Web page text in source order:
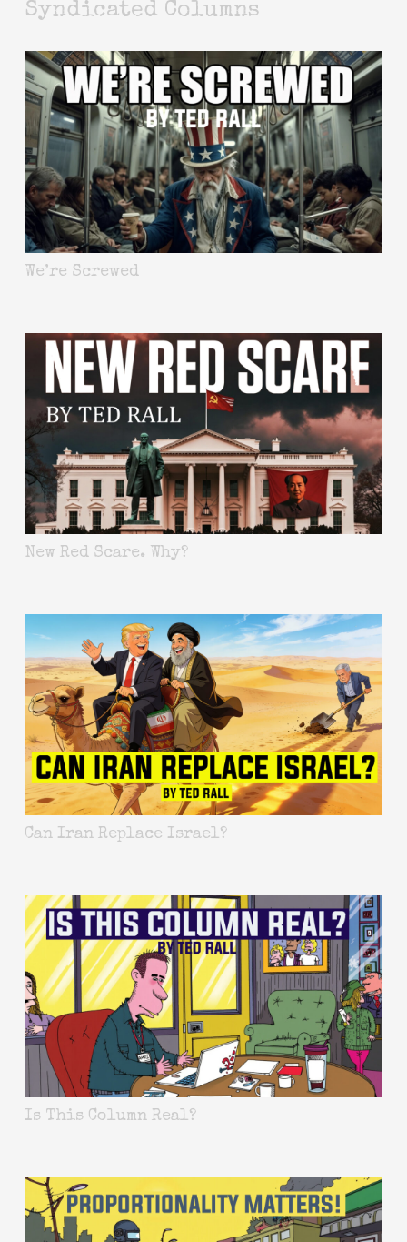
Syndicated Columns
We’re Screwed
New Red Scare. Why?
Can Iran Replace Israel?
Is This Column Real?